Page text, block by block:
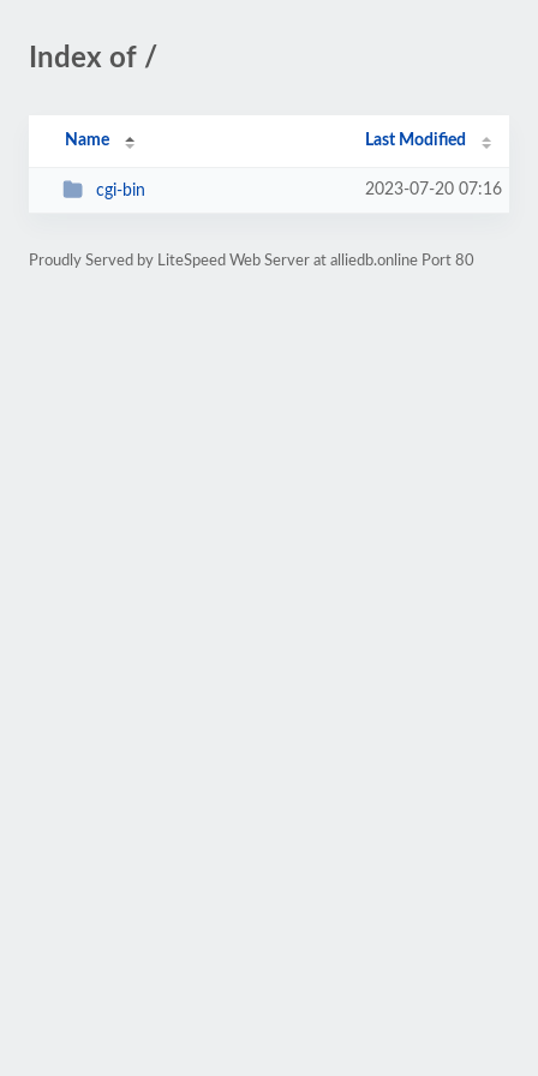
Index of /
Name Last Modified
cgi-bin 2023-07-20 07:16
Proudly Served by LiteSpeed Web Server at alliedb.online Port 80